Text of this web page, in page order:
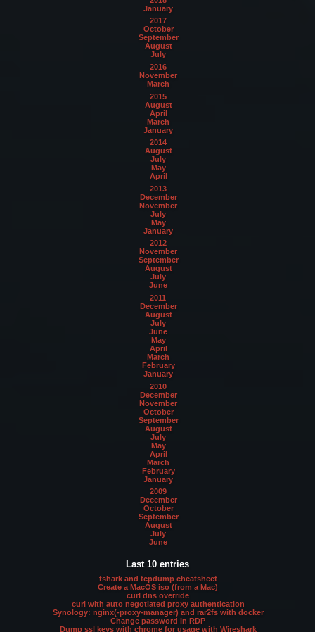
January
2017
October
September
August
July
2016
November
March
2015
August
April
March
January
2014
August
July
May
April
2013
December
November
July
May
January
2012
November
September
August
July
June
2011
December
August
July
June
May
April
March
February
January
2010
December
November
October
September
August
July
May
April
March
February
January
2009
December
October
September
August
July
June
Last 10 entries
tshark and tcpdump cheatsheet
Create a MacOS iso (from a Mac)
curl dns override
curl with auto negotiated proxy authentication
Synology: nginx(-proxy-manager) and rar2fs with docker
Change password in RDP
Dump ssl keys with chrome for usage with Wireshark